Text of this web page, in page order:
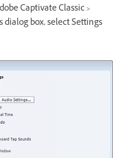
Captivate Classic >
dialog box, select Settings